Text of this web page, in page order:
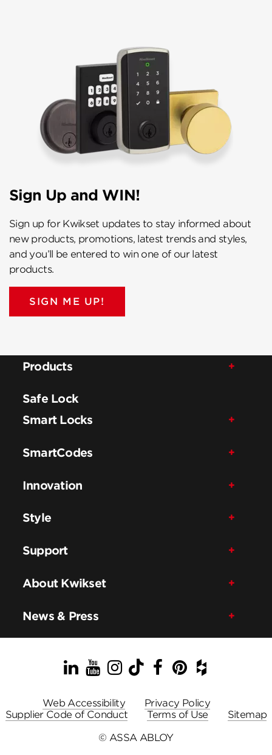
Sign Up and WIN!
Sign up for Kwikset updates to stay informed about
new products, promotions, latest trends and styles,
and you’ll be entered to win one of our latest
products.
SIGN ME UP!
Products
Safe Lock
Smart Locks
SmartCodes
Innovation
Style
Support
About Kwikset
News & Press
LinkedIn
YouTube
Instagram
TikTok
Facebook
Pinterest
Houzz
Web Accessibility
Privacy Policy
Supplier Code of Conduct
Terms of Use
Sitemap
© ASSA ABLOY